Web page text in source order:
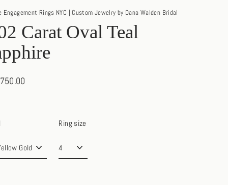
Engagement Rings NYC | Custom Jewelry by Dana Walden Bridal
Carat Oval Teal
Ring size